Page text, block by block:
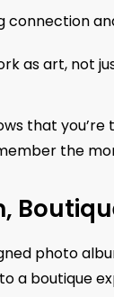
connection
as art, not
that
the
photo
a boutique